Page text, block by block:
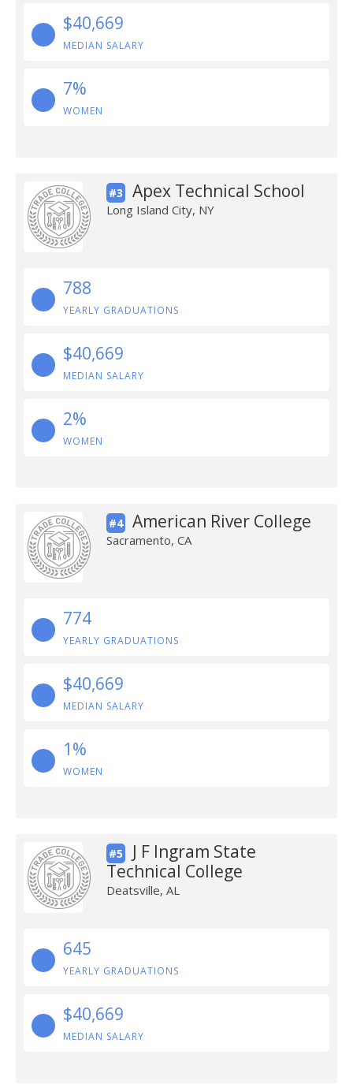
$40,669
MEDIAN SALARY
7%
WOMEN
#3 Apex Technical School
Long Island City, NY
788
YEARLY GRADUATIONS
$40,669
MEDIAN SALARY
2%
WOMEN
#4 American River College
Sacramento, CA
774
YEARLY GRADUATIONS
$40,669
MEDIAN SALARY
1%
WOMEN
#5
J F Ingram State
Technical College
Deatsville, AL
645
YEARLY GRADUATIONS
$40,669
MEDIAN SALARY